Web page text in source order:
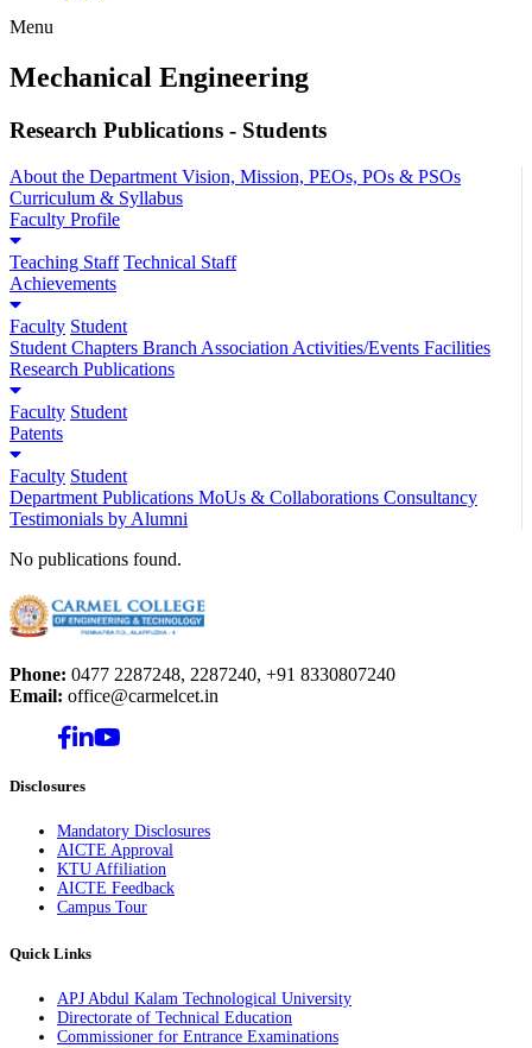
Menu
Mechanical Engineering
Research Publications - Students
About the Department Vision, Mission, PEOs, POs & PSOs
Curriculum & Syllabus
Faculty Profile
Teaching Staff Technical Staff
Achievements
Faculty Student
Student Chapters Branch Association Activities/Events Facilities
Research Publications
Faculty Student
Patents
Faculty Student
Department Publications MoUs & Collaborations Consultancy
Testimonials by Alumni
No publications found.
Phone: 0477 2287248, 2287240, +91 8330807240
Email: office@carmelcet.in
Disclosures
Mandatory Disclosures
AICTE Approval
KTU Affiliation
AICTE Feedback
Campus Tour
Quick Links
APJ Abdul Kalam Technological University
Directorate of Technical Education
Commissioner for Entrance Examinations